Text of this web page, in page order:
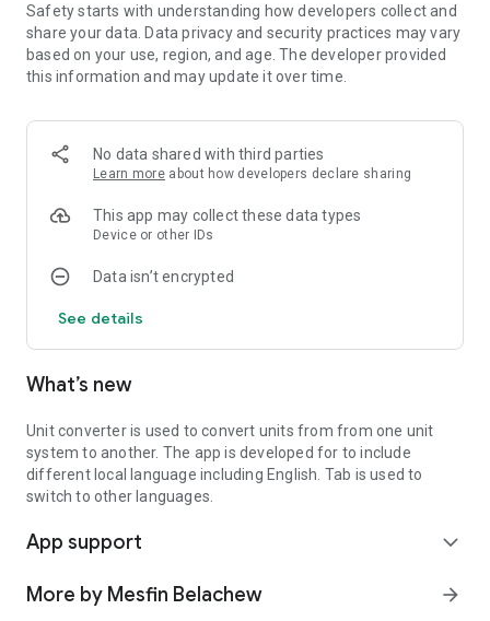
Safety starts with understanding how developers collect and
share your data. Data privacy and security practices may vary
based on your use, region, and age. The developer provided
this information and may update it over time.
No data shared with third parties
Learn more about how developers declare sharing
This app may collect these data types
Device or other IDs
Data isn’t encrypted
See details
What’s new
Unit converter is used to convert units from from one unit
system to another. The app is developed for to include
different local language including English. Tab is used to
switch to other languages.
App support expand_more
More by Mesfin Belachew arrow_forward